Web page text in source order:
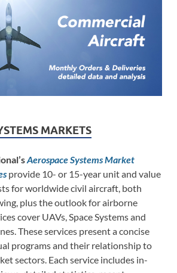
MARKETS
Aerospace Systems Market
provide 10- or 15-year unit and value
for worldwide civil aircraft, both
plus the outlook for airborne
cover UAVs, Space Systems and
These services present a concise
programs and their relationship to
sectors. Each service includes in-